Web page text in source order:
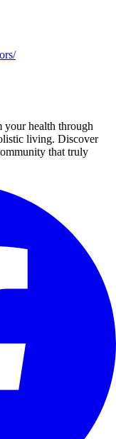
health through
living. Discover
that truly